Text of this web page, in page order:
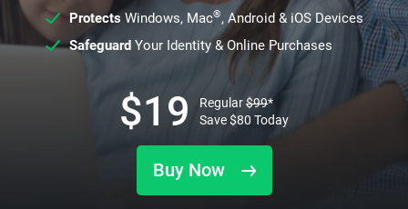
ProtectsWindows, Mac®, Android & iOS Devices
SafeguardYour Identity & Online Purchases
Buy Now
$19 Regular$99*
Save$80 Today